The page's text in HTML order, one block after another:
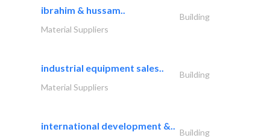
ibrahim & hussam..
Building
Material Suppliers
industrial equipment sales..
Building
Material Suppliers
international development &..
Building